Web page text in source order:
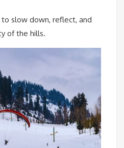
to slow down, reflect, and
of the hills.